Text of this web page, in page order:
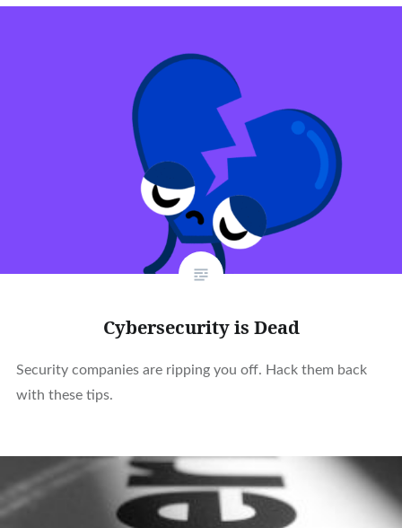
Cybersecurity is Dead
Security companies are ripping you off. Hack them back
with these tips.